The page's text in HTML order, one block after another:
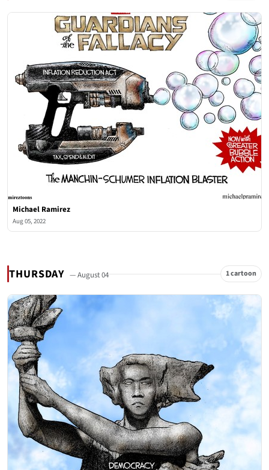
Michael Ramirez
Aug 05, 2022
THURSDAY — August 04 1 cartoon